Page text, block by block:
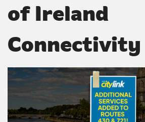
of Ireland
Connectivity